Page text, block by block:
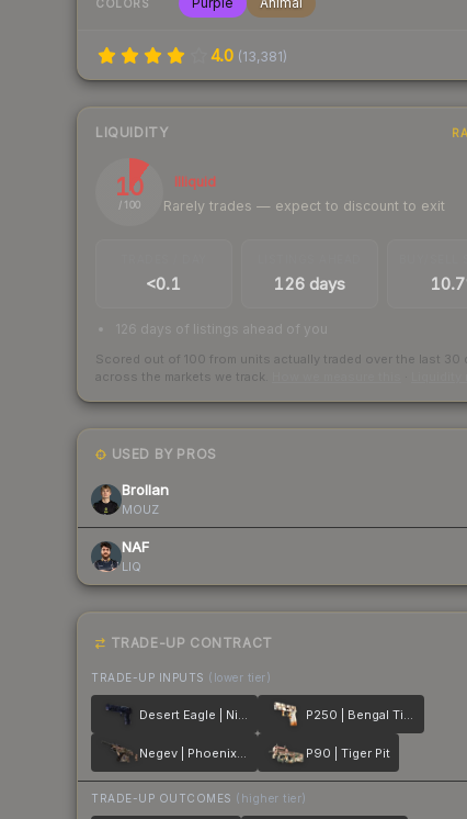
COLORS
4.0 (13,381)
LIQUIDITY
10
/ 100
Illiquid
Rarely trades — expect to discount to exit
<0.1 126 days
126 days of listings ahead of you
Scored out of 100 from units actually traded over the last 30
across the markets we track.
USED BY PROS
Brollan
MOUZ
NAF
LIQ
TRADE-UP CONTRACT
TRADE-UP INPUTS (lower tier)
Desert Eagle | Night Heist P250 | Bengal Tiger
Negev | Phoenix Stencil P90 | Tiger Pit
TRADE-UP OUTCOMES (higher tier)